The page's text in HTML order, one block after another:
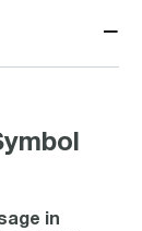
−
in